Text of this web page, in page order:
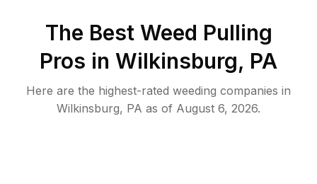
The Best Weed Pulling
Pros in Wilkinsburg, PA
Here are the highest-rated weeding companies in
Wilkinsburg, PA as of August 6, 2026.